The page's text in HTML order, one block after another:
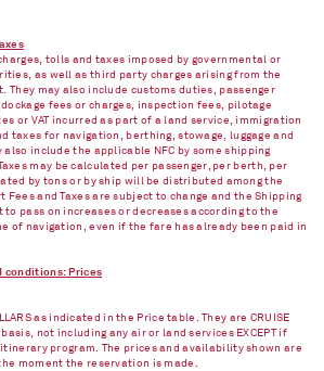
tolls and taxes imposed by governmental or
as well as third party charges arising from the
They may also include customs duties, passenger
fees or charges, inspection fees, pilotage
or VAT incurred as part of a land service, immigration
taxes for navigation, berthing, stowage, luggage and
also include the applicable NFC by some shipping
may be calculated per passenger, per berth, per
by tons or by ship will be distributed among the
Fees and Taxes are subject to change and the Shipping
to pass on increases or decreases according to the
of navigation, even if the fare has already been paid in
conditions: Prices
as indicated in the Price table. They are CRUISE
not including any air or land services EXCEPT if
program. The prices and availability shown are
moment the reservation is made.